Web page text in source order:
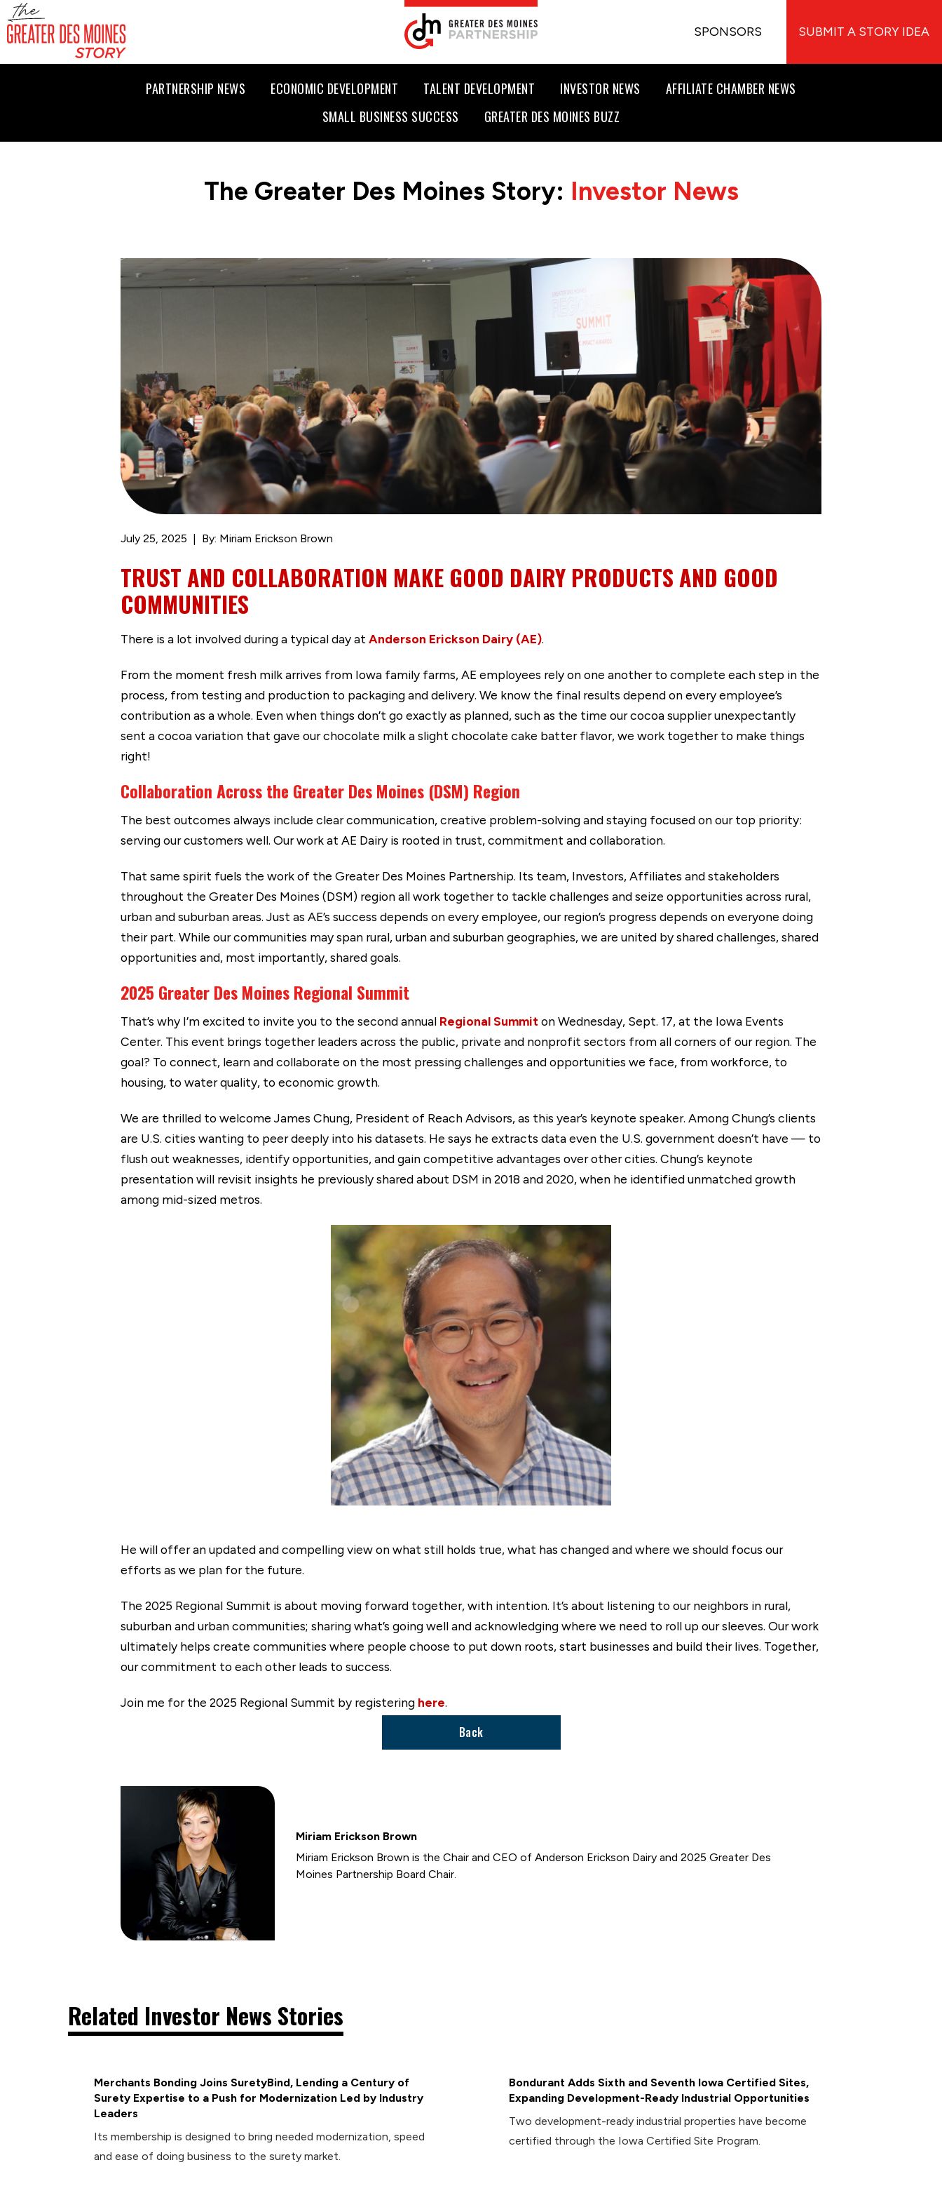
SPONSORS SUBMIT A STORY IDEA
PARTNERSHIP NEWS ECONOMIC DEVELOPMENT TALENT DEVELOPMENT INVESTOR NEWS
AFFILIATE CHAMBER NEWS
SMALL BUSINESS SUCCESS
GREATER DES MOINES BUZZ
The Greater Des Moines Story: Investor News
July 25, 2025 By: Miriam Erickson Brown
TRUST AND COLLABORATION MAKE GOOD DAIRY PRODUCTS AND GOOD
COMMUNITIES
There is a lot involved during a typical day at Anderson Erickson Dairy (AE).
From the moment fresh milk arrives from Iowa family farms, AE employees rely on one another to complete each step in the
process, from testing and production to packaging and delivery. We know the final results depend on every employee’s
contribution as a whole. Even when things don’t go exactly as planned, such as the time our cocoa supplier unexpectantly
sent a cocoa variation that gave our chocolate milk a slight chocolate cake batter flavor, we work together to make things
right!
Collaboration Across the Greater Des Moines (DSM) Region
The best outcomes always include clear communication, creative problem-solving and staying focused on our top priority:
serving our customers well. Our work at AE Dairy is rooted in trust, commitment and collaboration.
That same spirit fuels the work of the Greater Des Moines Partnership. Its team, Investors, Affiliates and stakeholders
throughout the Greater Des Moines (DSM) region all work together to tackle challenges and seize opportunities across rural,
urban and suburban areas. Just as AE’s success depends on every employee, our region’s progress depends on everyone doing
their part. While our communities may span rural, urban and suburban geographies, we are united by shared challenges, shared
opportunities and, most importantly, shared goals.
2025 Greater Des Moines Regional Summit
That’s why I’m excited to invite you to the second annual Regional Summit on Wednesday, Sept. 17, at the Iowa Events
Center. This event brings together leaders across the public, private and nonprofit sectors from all corners of our region. The
goal? To connect, learn and collaborate on the most pressing challenges and opportunities we face, from workforce, to
housing, to water quality, to economic growth.
We are thrilled to welcome James Chung, President of Reach Advisors, as this year’s keynote speaker. Among Chung’s clients
are U.S. cities wanting to peer deeply into his datasets. He says he extracts data even the U.S. government doesn’t have — to
flush out weaknesses, identify opportunities, and gain competitive advantages over other cities. Chung’s keynote
presentation will revisit insights he previously shared about DSM in 2018 and 2020, when he identified unmatched growth
among mid-sized metros.
He will offer an updated and compelling view on what still holds true, what has changed and where we should focus our
efforts as we plan for the future.
The 2025 Regional Summit is about moving forward together, with intention. It’s about listening to our neighbors in rural,
suburban and urban communities; sharing what’s going well and acknowledging where we need to roll up our sleeves. Our work
ultimately helps create communities where people choose to put down roots, start businesses and build their lives. Together,
our commitment to each other leads to success.
Join me for the 2025 Regional Summit by registering here.
Back
Miriam Erickson Brown
Miriam Erickson Brown is the Chair and CEO of Anderson Erickson Dairy and 2025 Greater Des
Moines Partnership Board Chair.
Related Investor News Stories
Merchants Bonding Joins SuretyBind, Lending a Century of
Surety Expertise to a Push for Modernization Led by Industry
Leaders
Its membership is designed to bring needed modernization, speed
and ease of doing business to the surety market.
Bondurant Adds Sixth and Seventh Iowa Certified Sites,
Expanding Development-Ready Industrial Opportunities
Two development-ready industrial properties have become
certified through the Iowa Certified Site Program.